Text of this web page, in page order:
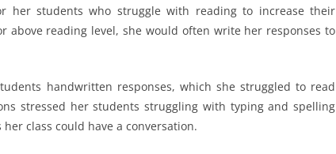
her students who struggle with reading to increase their
above reading level, she would often write her responses to
handwritten responses, which she struggled to read
stressed her students struggling with typing and spelling
class could have a conversation.